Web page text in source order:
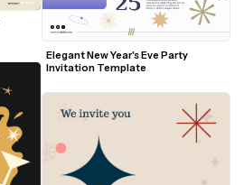
Elegant New Year's Eve Party
Invitation Template